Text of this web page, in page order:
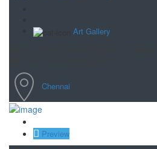
Art Gallery
Chennai
Preview